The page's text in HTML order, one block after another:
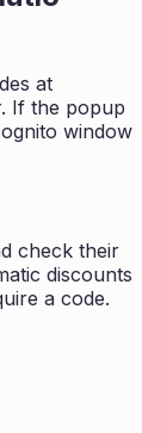
at
If the popup
window
check their
discounts
a code.